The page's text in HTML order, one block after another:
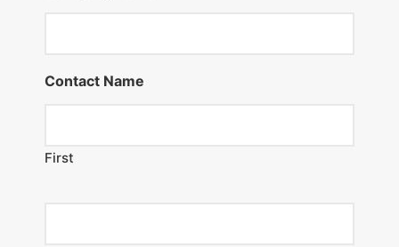
Contact Name
First